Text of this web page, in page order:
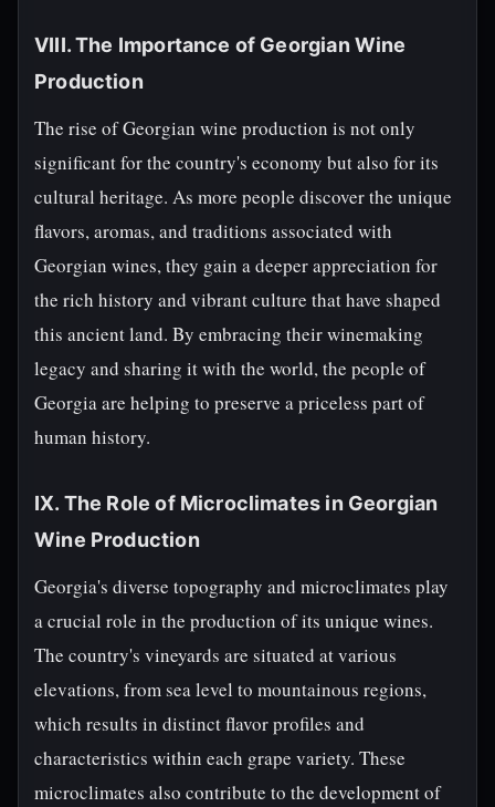
VIII. The Importance of Georgian Wine
Production
The rise of Georgian wine production is not only
significant for the country's economy but also for its
cultural heritage. As more people discover the unique
flavors, aromas, and traditions associated with
Georgian wines, they gain a deeper appreciation for
the rich history and vibrant culture that have shaped
this ancient land. By embracing their winemaking
legacy and sharing it with the world, the people of
Georgia are helping to preserve a priceless part of
human history.
IX. The Role of Microclimates in Georgian
Wine Production
Georgia's diverse topography and microclimates play
a crucial role in the production of its unique wines.
The country's vineyards are situated at various
elevations, from sea level to mountainous regions,
which results in distinct flavor profiles and
characteristics within each grape variety. These
microclimates also contribute to the development of